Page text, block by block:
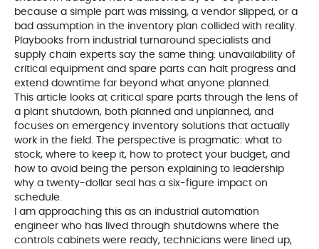
because a simple part was missing, a vendor slipped, or a
bad assumption in the inventory plan collided with reality.
Playbooks from industrial turnaround specialists and
supply chain experts say the same thing: unavailability of
critical equipment and spare parts can halt progress and
extend downtime far beyond what anyone planned.
This article looks at critical spare parts through the lens of
a plant shutdown, both planned and unplanned, and
focuses on emergency inventory solutions that actually
work in the field. The perspective is pragmatic: what to
stock, where to keep it, how to protect your budget, and
how to avoid being the person explaining to leadership
why a twenty-dollar seal has a six-figure impact on
schedule.
I am approaching this as an industrial automation
engineer who has lived through shutdowns where the
controls cabinets were ready, technicians were lined up,